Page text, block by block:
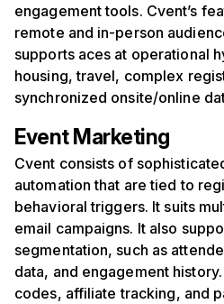
engagement tools. Cvent’s
remote and in-person
supports aces at operational
housing, travel, complex
synchronized onsite/online
Event Marketing
Cvent consists of
automation that are tied to
behavioral triggers. It suits
email campaigns. It also
segmentation, such as
data, and engagement
codes, affiliate tracking, and